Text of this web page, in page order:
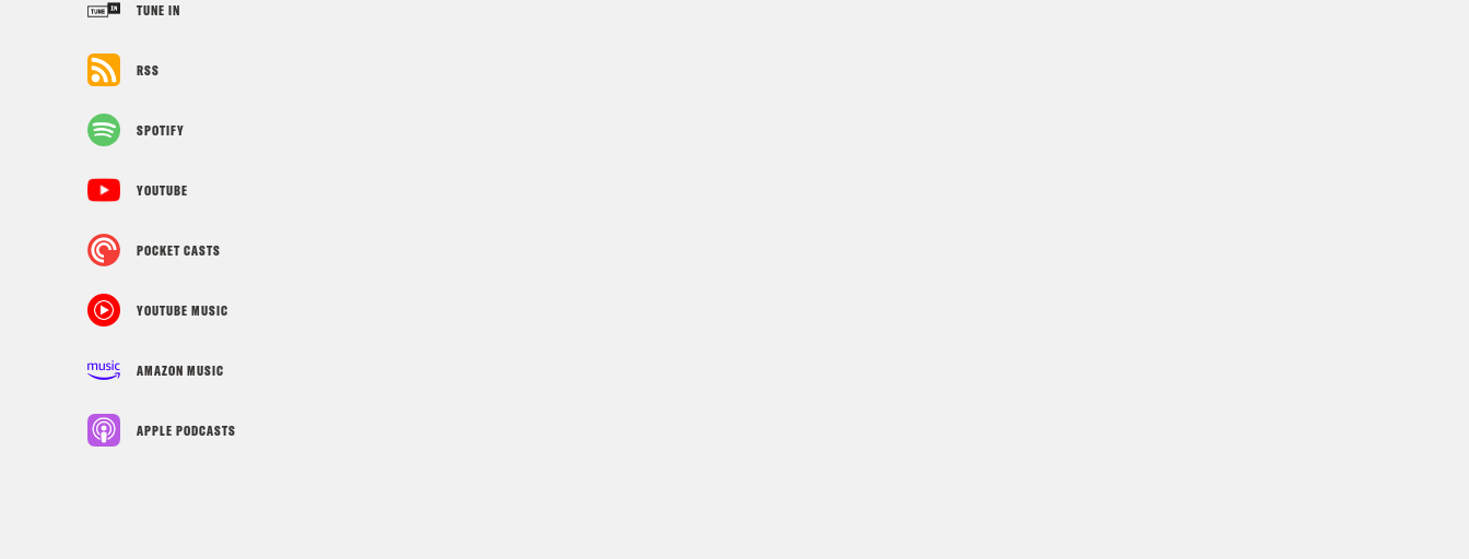
TUNE IN
RSS
SPOTIFY
YOUTUBE
POCKET CASTS
YOUTUBE MUSIC
AMAZON MUSIC
APPLE PODCASTS